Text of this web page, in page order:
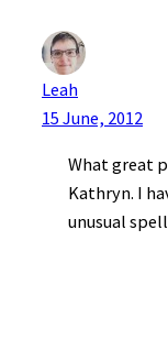
Leah
15 June, 2012
What great
Kathryn. I
unusual